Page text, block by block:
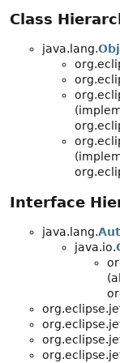
Class
java.lang.
Interface
java.lang.
java.io.